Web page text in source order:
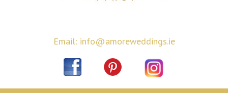
Email: info@amoreweddings.ie